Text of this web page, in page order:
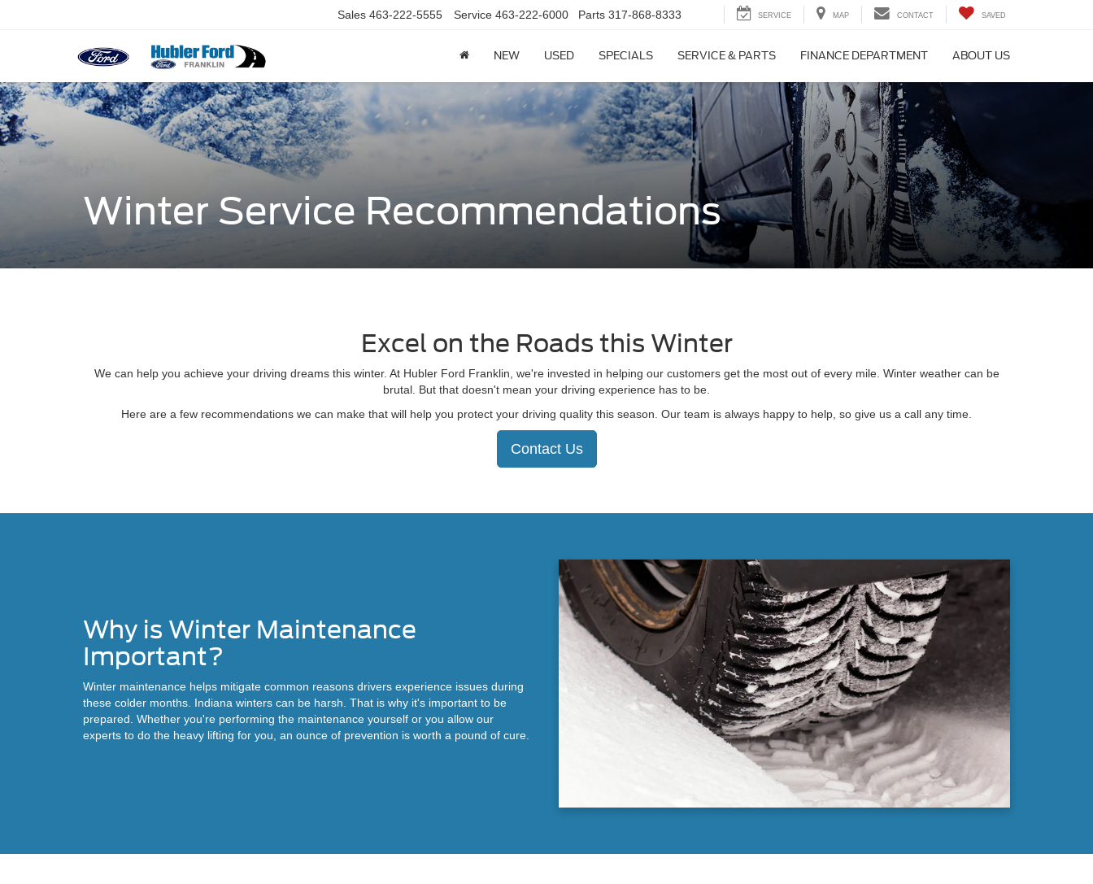
Sales 463-222-5555 Service 463-222-6000 Parts 317-868-8333 SERVICE MAP CONTACT SAVED
NEW USED SPECIALS SERVICE & PARTS FINANCE DEPARTMENT ABOUT US
Winter Service Recommendations
Excel on the Roads this Winter
We can help you achieve your driving dreams this winter. At Hubler Ford Franklin, we're invested in helping our customers get the most out of every mile. Winter weather can be
brutal. But that doesn't mean your driving experience has to be.
Here are a few recommendations we can make that will help you protect your driving quality this season. Our team is always happy to help, so give us a call any time.
Contact Us
Why is Winter Maintenance
Important?
Winter maintenance helps mitigate common reasons drivers experience issues during
these colder months. Indiana winters can be harsh. That is why it's important to be
prepared. Whether you're performing the maintenance yourself or you allow our
experts to do the heavy lifting for you, an ounce of prevention is worth a pound of cure.